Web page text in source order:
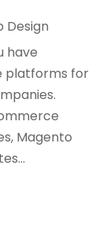
Design
have
platforms for
Magento